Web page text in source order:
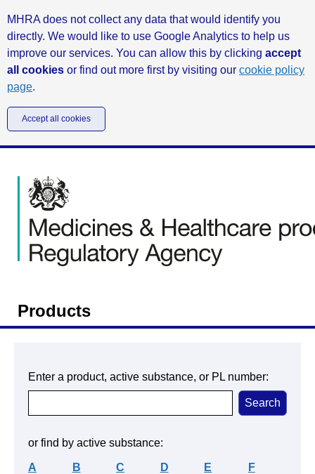
MHRA does not collect any data that would identify you
directly. We would like to use Google Analytics to help us
improve our services. You can allow this by clicking accept
all cookies or find out more first by visiting our cookie policy
page.
Accept all cookies
Products
Enter a product, active substance, or PL number:
or find by active substance:
A B C D E F